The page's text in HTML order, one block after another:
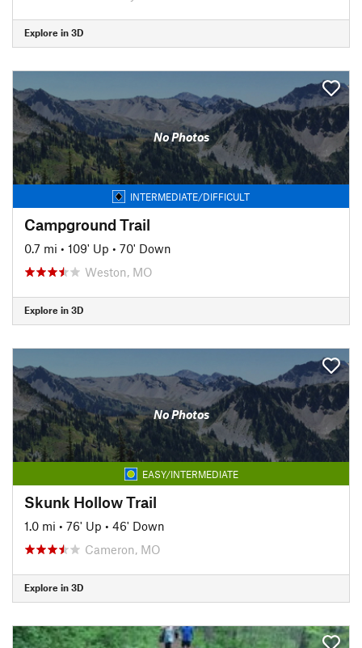
Explore in 3D
No Photos
INTERMEDIATE/DIFFICULT
Campground Trail
0.7 mi • 109' Up • 70' Down
Weston, MO
Explore in 3D
No Photos
EASY/INTERMEDIATE
Skunk Hollow Trail
1.0 mi • 76' Up • 46' Down
Cameron, MO
Explore in 3D